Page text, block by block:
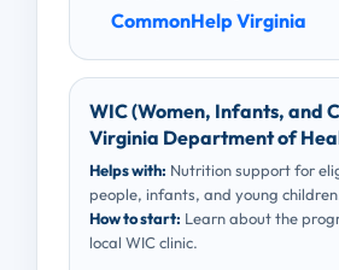
CommonHelp Virginia
WIC (Women, Infants, and
Virginia Department of
Helps with: Nutrition support for
people, infants, and young
How to start: Learn about the
local WIC clinic.